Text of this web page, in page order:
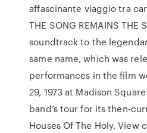
affascinante viaggio tra
THE SONG REMAINS THE
soundtrack to the
same name, which was
performances in the film
29, 1973 at Madison
band’s tour for its then-
Houses Of The Holy. View